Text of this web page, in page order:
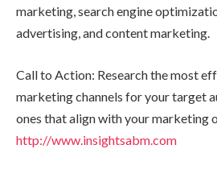
marketing, search engine
advertising, and content marketing.
Call to Action: Research the most
marketing channels for your target
ones that align with your marketing
http://www.insightsabm.com